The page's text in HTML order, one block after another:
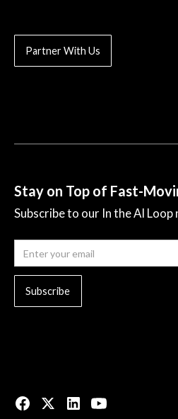
Partner With Us
Stay on Top of Fast-
Subscribe to our In the AI